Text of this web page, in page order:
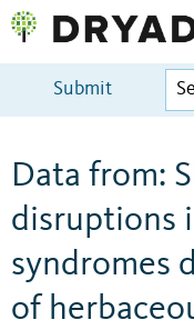
Submit
Data from:
disruptions
syndromes
of